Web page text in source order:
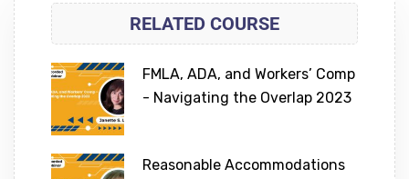
RELATED COURSE
FMLA, ADA, and Workers’ Comp
- Navigating the Overlap 2023
Reasonable Accommodations